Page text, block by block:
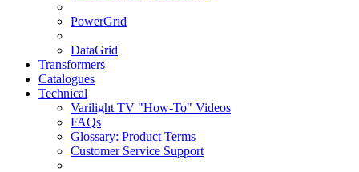
PowerGrid
DataGrid
Transformers
Catalogues
Technical
Varilight TV "How-To" Videos
FAQs
Glossary: Product Terms
Customer Service Support